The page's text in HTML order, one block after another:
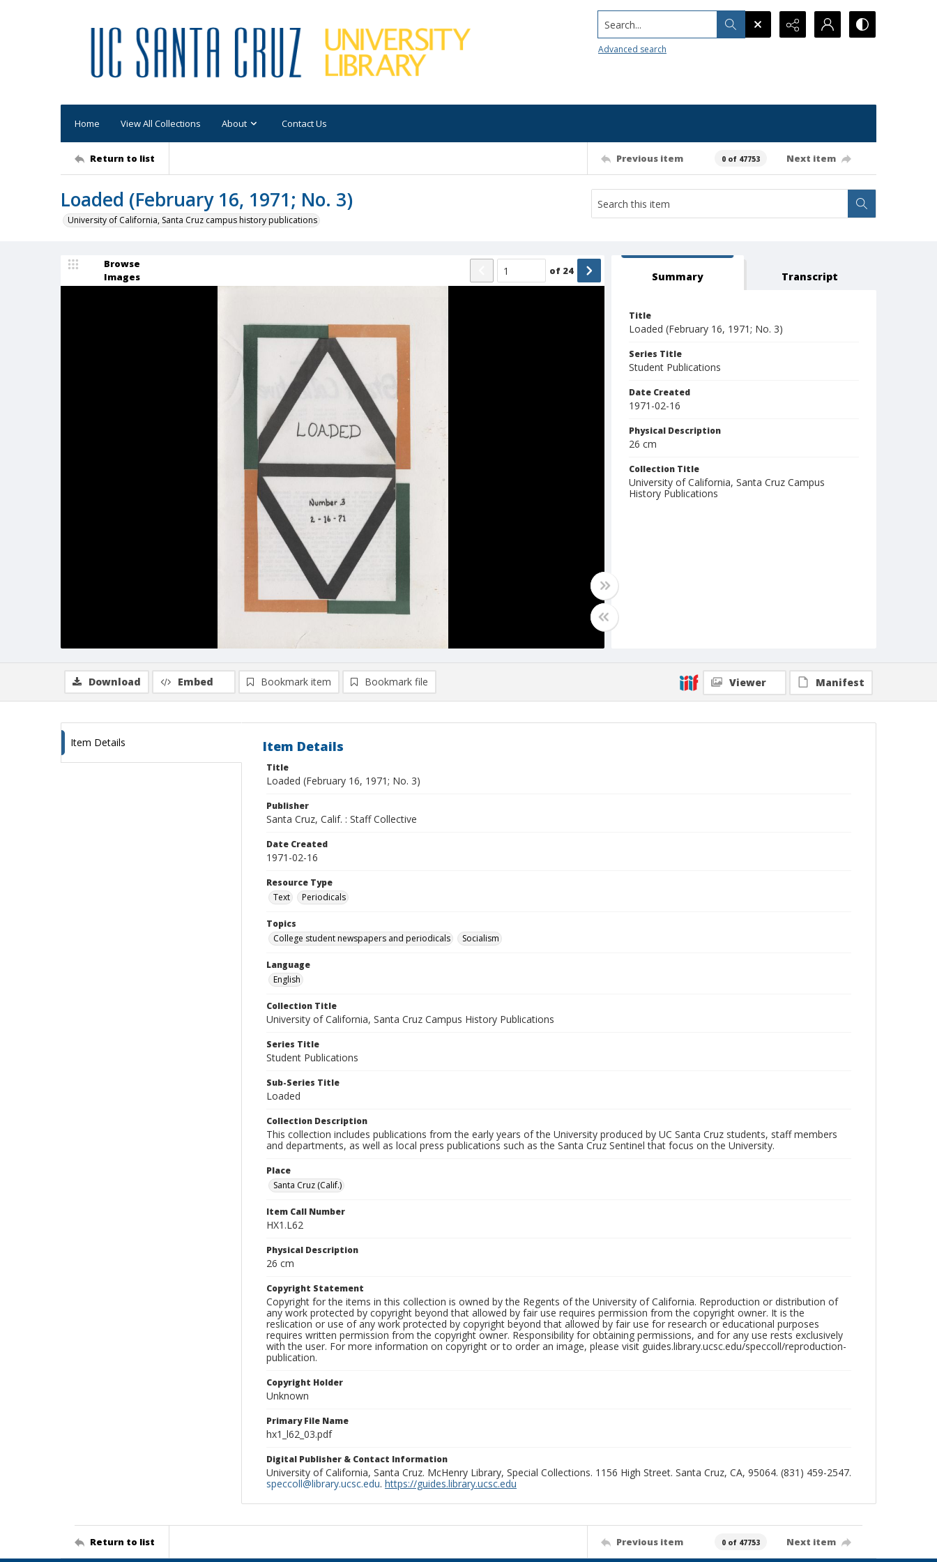
Search...
Advanced search
Home View All Collections About Contact Us
Return to list Previous item 0 of 47753 Next item
Loaded (February 16, 1971; No. 3)
University of California, Santa Cruz campus history publications
Browse
Images
of 24 Summary Transcript
Title
Loaded (February 16, 1971; No. 3)
Series Title
Student Publications
Date Created
1971-02-16
Physical Description
26 cm
Collection Title
University of California, Santa Cruz Campus
History Publications
Download Embed Bookmark item Bookmark file Viewer Manifest
Item Details Item Details
Title
Loaded (February 16, 1971; No. 3)
Publisher
Santa Cruz, Calif. : Staff Collective
Date Created
1971-02-16
Resource Type
Text
Periodicals
Topics
College student newspapers and periodicals
Socialism
Language
English
Collection Title
University of California, Santa Cruz Campus History Publications
Series Title
Student Publications
Sub-Series Title
Loaded
Collection Description
This collection includes publications from the early years of the University produced by UC Santa Cruz students, staff members
and departments, as well as local press publications such as the Santa Cruz Sentinel that focus on the University.
Place
Santa Cruz (Calif.)
Item Call Number
HX1.L62
Physical Description
26 cm
Copyright Statement
Copyright for the items in this collection is owned by the Regents of the University of California. Reproduction or distribution of
any work protected by copyright beyond that allowed by fair use requires permission from the copyright owner. It is the
reslication or use of any work protected by copyright beyond that allowed by fair use for research or educational purposes
requires written permission from the copyright owner. Responsibility for obtaining permissions, and for any use rests exclusively
with the user. For more information on copyright or to order an image, please visit guides.library.ucsc.edu/speccoll/reproduction-
publication.
Copyright Holder
Unknown
Primary File Name
hx1_l62_03.pdf
Digital Publisher & Contact Information
University of California, Santa Cruz. McHenry Library, Special Collections. 1156 High Street. Santa Cruz, CA, 95064. (831) 459-2547.
speccoll@library.ucsc.edu. https://guides.library.ucsc.edu
Return to list Previous item 0 of 47753 Next item